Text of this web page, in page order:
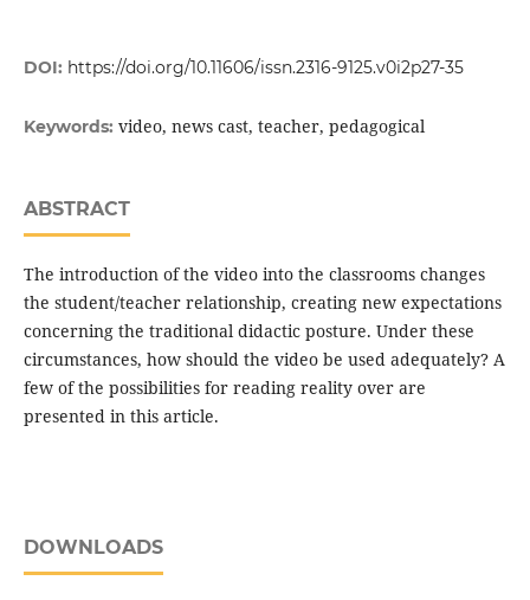
DOI: https://doi.org/10.11606/issn.2316-9125.v0i2p27-35
Keywords: video, news cast, teacher, pedagogical
ABSTRACT
The introduction of the video into the classrooms changes
the student/teacher relationship, creating new expectations
concerning the traditional didactic posture. Under these
circumstances, how should the video be used adequately? A
few of the possibilities for reading reality over are
presented in this article.
DOWNLOADS